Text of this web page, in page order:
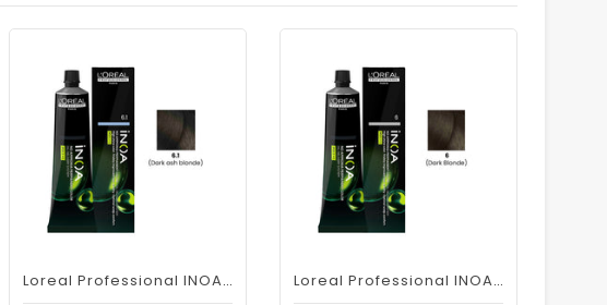
Loreal Professional INOA Hair Color 60g 6.1 Dark Ash Blonde Loreal Professional INOA Hair Color 60g 6 Dark Blonde